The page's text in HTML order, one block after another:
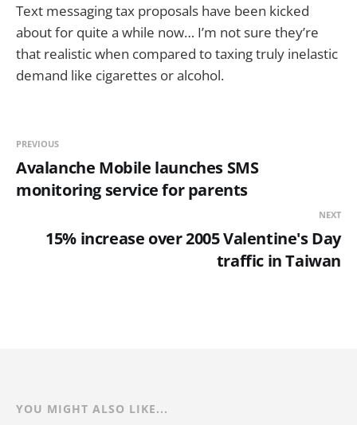
Text messaging tax proposals have been kicked
about for quite a while now… I’m not sure they’re
that realistic when compared to taxing truly inelastic
demand like cigarettes or alcohol.
PREVIOUS
Avalanche Mobile launches SMS
monitoring service for parents
NEXT
15% increase over 2005 Valentine's Day
traffic in Taiwan
YOU MIGHT ALSO LIKE...